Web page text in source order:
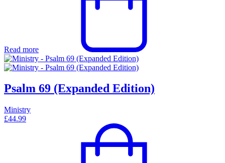
Read more
Psalm 69 (Expanded Edition)
Ministry
£44.99